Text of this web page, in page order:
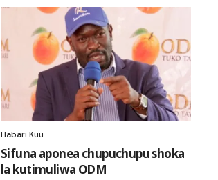
Habari Kuu
Sifuna aponea chupuchupu shoka
la kutimuliwa ODM